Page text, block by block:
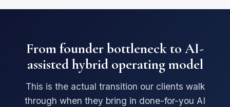
From founder bottleneck to AI-
assisted hybrid operating model
This is the actual transition our clients walk
through when they bring in done-for-you AI